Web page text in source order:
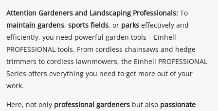
Attention Gardeners and Landscaping Professionals:To
maintain gardens,sports fields, or parks effectively and
efficiently, you need powerful garden tools – Einhell
PROFESSIONAL tools. From cordless chainsaws and hedge
trimmers to cordless lawnmowers, the Einhell PROFESSIONAL
Series offers everything you need to get more out of your
work.
Here, not only professional gardeners but also passionate